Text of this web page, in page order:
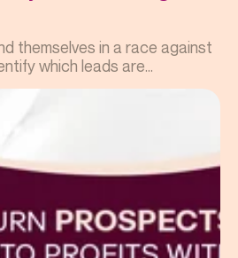
themselves in a race against
which leads are...